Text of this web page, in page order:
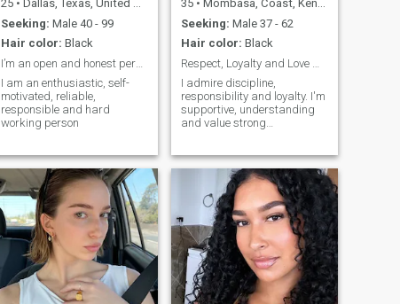
25 • Dallas, Texas, United States
Seeking: Male 40 - 99
Hair color: Black
I’m an open and honest person
I am an enthusiastic, self-
motivated, reliable,
responsible and hard
working person
35 • Mombasa, Coast, Kenya
Seeking: Male 37 - 62
Hair color: Black
I admire discipline,
responsibility and loyalty. I'm
supportive, understanding
and value strong
knows what they want and
values a real partnership..